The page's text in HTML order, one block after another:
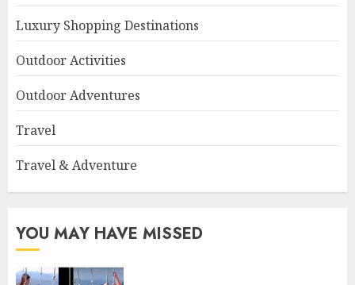
Luxury Shopping Destinations
Outdoor Activities
Outdoor Adventures
Travel
Travel & Adventure
YOU MAY HAVE MISSED